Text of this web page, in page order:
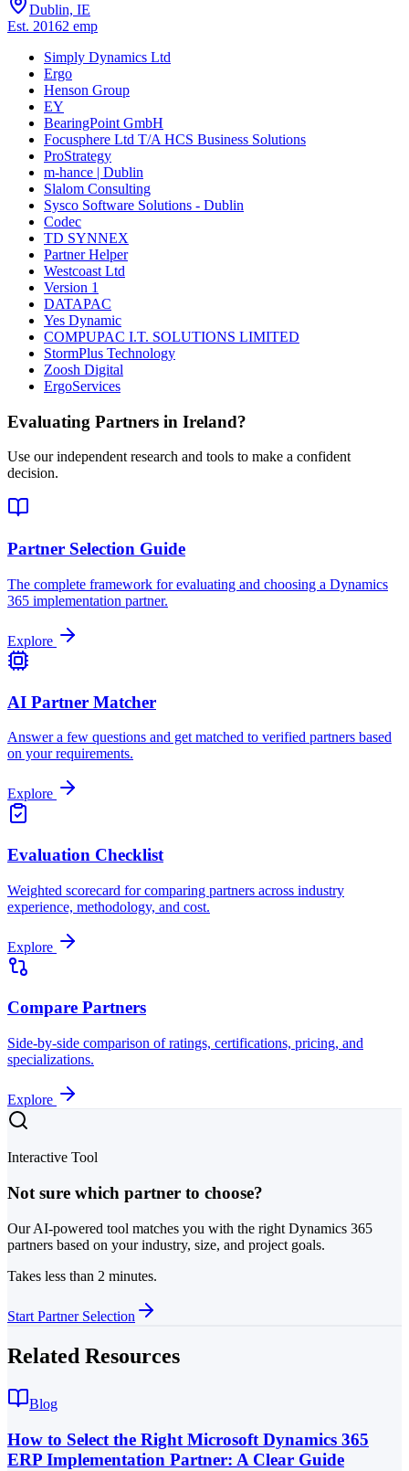
Dublin, IE
Est. 20162 emp
Simply Dynamics Ltd
Ergo
Henson Group
EY
BearingPoint GmbH
Focusphere Ltd T/A HCS Business Solutions
ProStrategy
m-hance | Dublin
Slalom Consulting
Sysco Software Solutions - Dublin
Codec
TD SYNNEX
Partner Helper
Westcoast Ltd
Version 1
DATAPAC
Yes Dynamic
COMPUPAC I.T. SOLUTIONS LIMITED
StormPlus Technology
Zoosh Digital
ErgoServices
Evaluating Partners in Ireland?
Use our independent research and tools to make a confident
decision.
Partner Selection Guide
The complete framework for evaluating and choosing a Dynamics
365 implementation partner.
Explore
AI Partner Matcher
Answer a few questions and get matched to verified partners based
on your requirements.
Explore
Evaluation Checklist
Weighted scorecard for comparing partners across industry
experience, methodology, and cost.
Explore
Compare Partners
Side-by-side comparison of ratings, certifications, pricing, and
specializations.
Explore
Interactive Tool
Not sure which partner to choose?
Our AI-powered tool matches you with the right Dynamics 365
partners based on your industry, size, and project goals.
Takes less than 2 minutes.
Start Partner Selection
Related Resources
Blog
How to Select the Right Microsoft Dynamics 365
ERP Implementation Partner: A Clear Guide